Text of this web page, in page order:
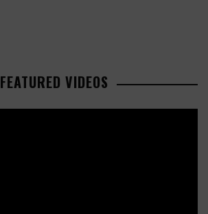
FEATURED VIDEOS